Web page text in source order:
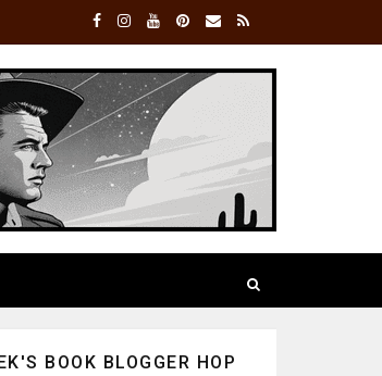
BOOK BLOGGER HOP